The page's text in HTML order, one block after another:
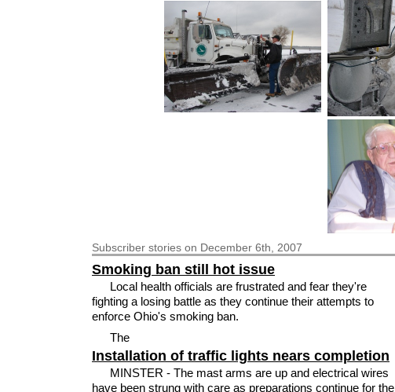
Subscriber stories on December 6th, 2007
Smoking ban still hot issue
Local health officials are frustrated and fear they're
fighting a losing battle as they continue their attempts to
enforce Ohio's smoking ban.
The
Installation of traffic lights nears completion
MINSTER - The mast arms are up and electrical wires
have been strung with care as preparations continue for the